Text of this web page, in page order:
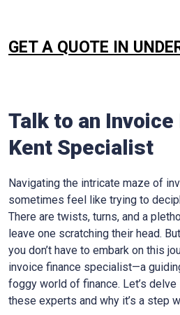
GET A QUOTE IN
Talk to an Invoice
Kent Specialist
Navigating the intricate maze of
sometimes feel like trying to
There are twists, turns, and a
leave one scratching their head.
you don’t have to embark on this
invoice finance specialist—a
foggy world of finance. Let’s
these experts and why it’s a step